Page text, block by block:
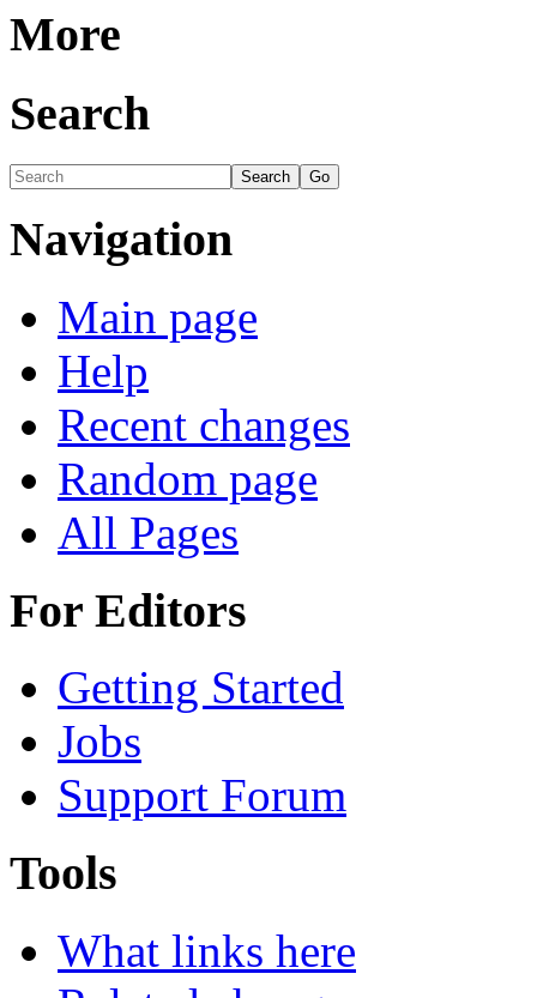
More
Search
Navigation
Main page
Help
Recent changes
Random page
All Pages
For Editors
Getting Started
Jobs
Support Forum
Tools
What links here